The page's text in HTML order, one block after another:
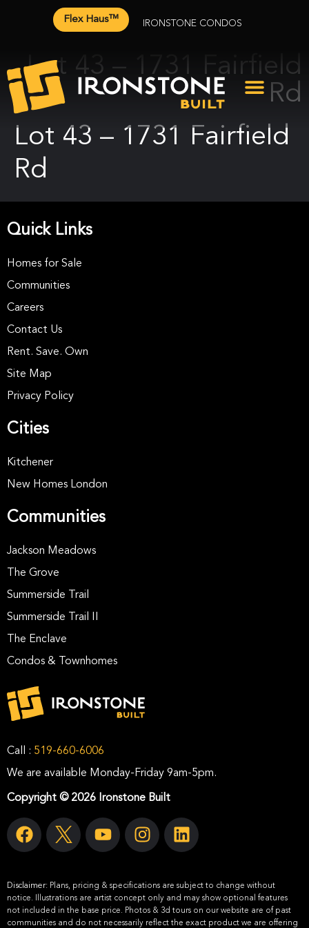
Flex Haus™ IRONSTONE CONDOS
Lot 43 – 1731 Fairfield
Rd
Lot 43 – 1731 Fairfield
Rd
Quick Links
Homes for Sale
Communities
Careers
Contact Us
Rent. Save. Own
Site Map
Privacy Policy
Cities
Kitchener
New Homes London
Communities
Jackson Meadows
The Grove
Summerside Trail
Summerside Trail II
The Enclave
Condos & Townhomes
Call : 519-660-6006
We are available Monday-Friday 9am-5pm.
Copyright © 2026 Ironstone Built
Disclaimer: Plans, pricing & specifications are subject to change without
notice. Illustrations are artist concept only and may show optional features
not included in the base price. Photos & 3d tours on our website are of past
communities and do not necessarily reflect the exact product we are offering